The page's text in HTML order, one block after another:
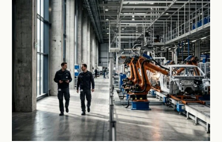
DRIVE POWER
4 kW
TOOL CHANGE
30 min.
DIMENSIONS (L × W × H)
1800 × 1200 × 2100 mm
WEIGHT
3200 kg